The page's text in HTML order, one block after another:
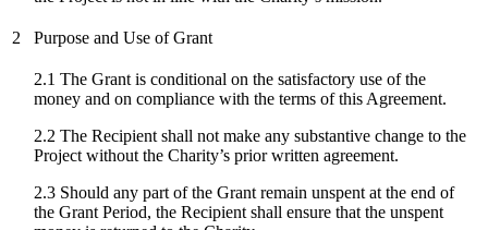
2 Purpose and Use of Grant
2.1 The Grant is conditional on the satisfactory use of the
money and on compliance with the terms of this Agreement.
2.2 The Recipient shall not make any substantive change to the
Project without the Charity’s prior written agreement.
2.3 Should any part of the Grant remain unspent at the end of
the Grant Period, the Recipient shall ensure that the unspent